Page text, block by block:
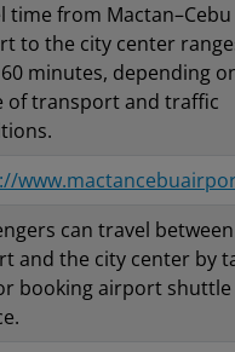
time from Mactan–Cebu
to the city center
minutes, depending
of transport and traffic
can travel
and the city center by
booking airport shuttle